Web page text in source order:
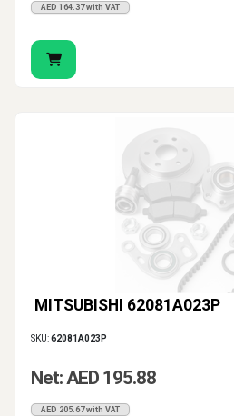
AED 164.37 with VAT
MITSUBISHI 62081A023P
SKU:62081A023P
Net: AED 195.88
AED 205.67 with VAT